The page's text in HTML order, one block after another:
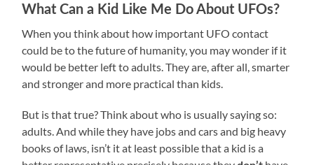
What Can a Kid Like Me Do About UFOs?
When you think about how important UFO contact
could be to the future of humanity, you may wonder if it
would be better left to adults. They are, after all, smarter
and stronger and more practical than kids.
But is that true? Think about who is usually saying so:
adults. And while they have jobs and cars and big heavy
books of laws, isn’t it at least possible that a kid is a